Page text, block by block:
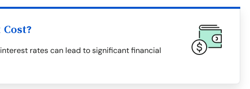
rates can lead to significant financial